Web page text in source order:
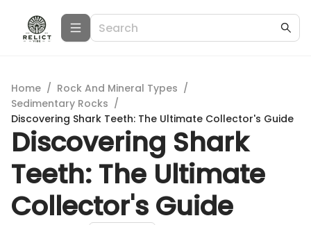
Home / Rock And Mineral Types /
Sedimentary Rocks /
Discovering Shark Teeth: The Ultimate Collector's Guide
Discovering Shark
Teeth: The Ultimate
Collector's Guide